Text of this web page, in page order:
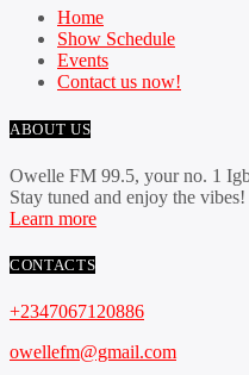
Home
Show Schedule
Events
Contact us now!
ABOUT US
Owelle FM 99.5, your no. 1
Stay tuned and enjoy the vibes!
Learn more
CONTACTS
+2347067120886
owellefm@gmail.com